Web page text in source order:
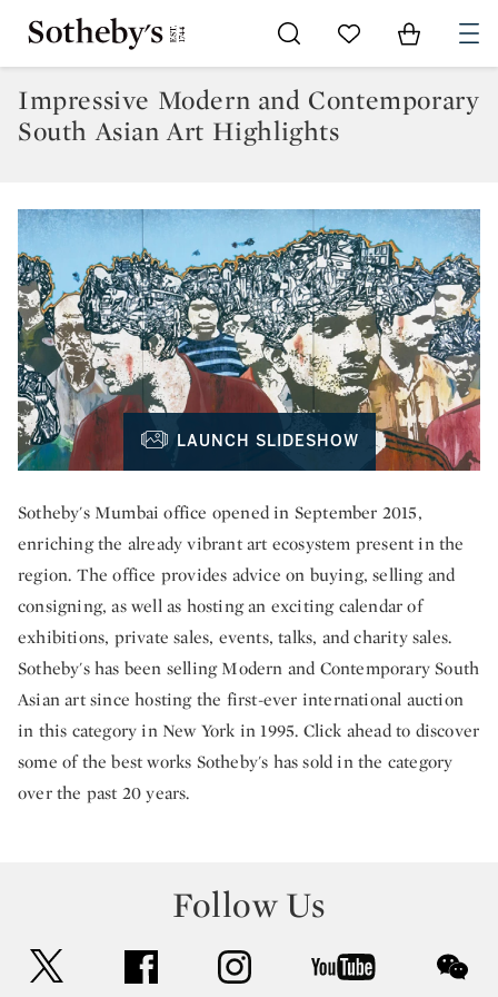
Go to My Favorites
Items in
Impressive Modern and Contemporary
South Asian Art Highlights
LAUNCH SLIDESHOW
Sotheby's Mumbai office opened in September 2015,
enriching the already vibrant art ecosystem present in the
region. The office provides advice on buying, selling and
consigning, as well as hosting an exciting calendar of
exhibitions, private sales, events, talks, and charity sales.
Sotheby's has been selling Modern and Contemporary South
Asian art since hosting the first-ever international auction
in this category in New York in 1995. Click ahead to discover
some of the best works Sotheby's has sold in the category
over the past 20 years.
Follow Us
facebook instagram youtube